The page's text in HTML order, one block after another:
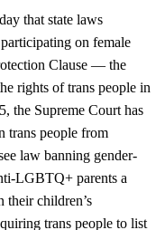
that state laws
on female
Clause — the
rights of trans people in
the Supreme Court has
trans people from
law banning gender-
LGBTQ+ parents a
children’s
trans people to list